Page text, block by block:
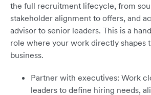
the full recruitment lifecycle, from
stakeholder alignment to offers, and
advisor to senior leaders. This is a
role where your work directly shapes
business.
Partner with executives: Work
leaders to define hiring needs,